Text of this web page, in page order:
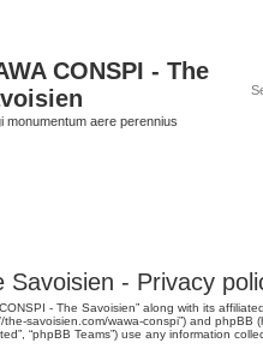
CONSPI - The
monumentum aere perennius
Savoisien - Privacy
- The Savoisien” along with its affiliated
savoisien.com/wawa-conspi”) and phpBB
“phpBB Teams”) use any information